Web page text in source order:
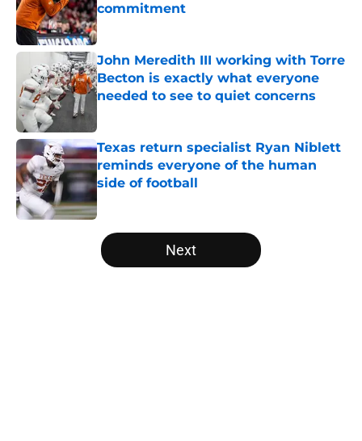
commitment
Published by on Invalid Date
John Meredith III working with Torre
Becton is exactly what everyone
needed to see to quiet concerns
Texas return specialist Ryan Niblett
reminds everyone of the human
side of football
Published by on Invalid Date
5 related articles loaded
Next